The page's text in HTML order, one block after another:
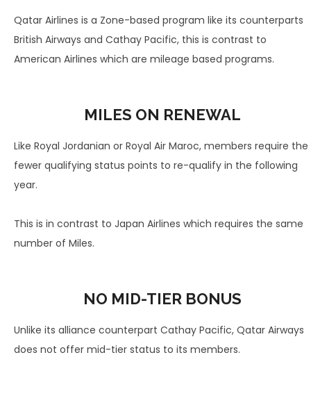
Qatar Airlines is a Zone-based program like its counterparts
British Airways and Cathay Pacific, this is contrast to
American Airlines which are mileage based programs.
MILES ON RENEWAL
Like Royal Jordanian or Royal Air Maroc, members require the
fewer qualifying status points to re-qualify in the following
year.
This is in contrast to Japan Airlines which requires the same
number of Miles.
NO MID-TIER BONUS
Unlike its alliance counterpart Cathay Pacific, Qatar Airways
does not offer mid-tier status to its members.